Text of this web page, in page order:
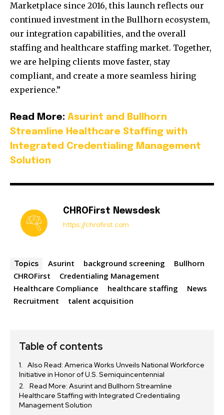
Marketplace since 2016, this launch reflects our
continued investment in the Bullhorn ecosystem,
our integration capabilities, and the overall
staffing and healthcare staffing market. Together,
we are helping clients move faster, stay
compliant, and create a more seamless hiring
experience.”
Read More: Asurint and Bullhorn
Streamline Healthcare Staffing with
Integrated Credentialing Management
Solution
CHROFirst Newsdesk
https://chrofirst.com
Topics Asurint background screening
Bullhorn
CHROFirst
Credentialing Management
Healthcare Compliance
healthcare staffing
News
Recruitment
talent acquisition
Table of contents
Also Read: America Works Unveils National Workforce
Initiative in Honor of U.S. Semiquincentennial
Read More: Asurint and Bullhorn Streamline
Healthcare Staffing with Integrated Credentialing
Management Solution